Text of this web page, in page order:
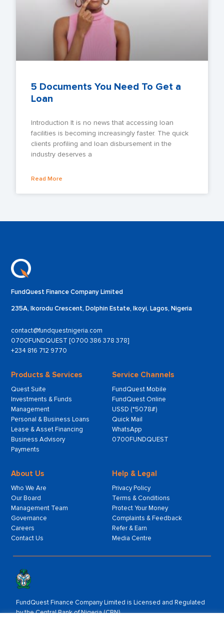
5 Documents You Need To Get a
Loan
Introduction It is no news that accessing loan
facilities is becoming increasingly faster. The quick
clients profiling and loan disbursement in the
industry deserves a
Read More
FundQuest Finance Company Limited
235A, Ikorodu Crescent, Dolphin Estate, Ikoyi, Lagos, Nigeria
contact@fundquestnigeria.com
0700FUNDQUEST [0700 386 378 378]
+234 816 712 9770
Products & Services
Quest Suite
Investments & Funds
Management
Personal & Business Loans
Lease & Asset Financing
Business Advisory
Payments
Service Channels
FundQuest Mobile
FundQuest Online
USSD (*5078#)
Quick Mail
WhatsApp
0700FUNDQUEST
About Us
Who We Are
Our Board
Management Team
Governance
Careers
Contact Us
Help & Legal
Privacy Policy
Terms & Conditions
Protect Your Money
Complaints & Feedback
Refer & Earn
Media Centre
FundQuest Finance Company Limited is Licensed and Regulated
by the Central Bank of Nigeria (CBN).